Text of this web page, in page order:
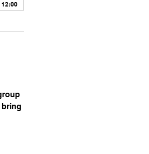
12:00
bring